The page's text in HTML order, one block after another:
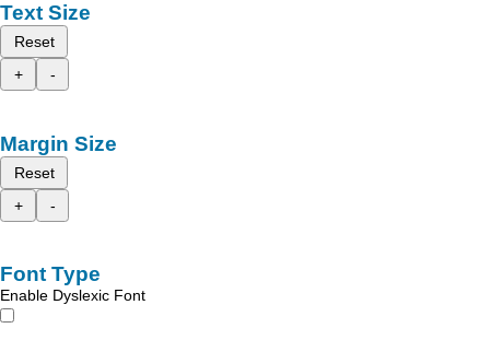
Text Size
Reset
+
-
Margin Size
Reset
+
-
Font Type
Enable Dyslexic Font